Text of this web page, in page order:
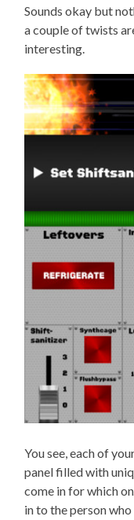
Sounds okay but
a couple of twists
interesting.
You see, each of
panel filled with
come in for which
in to the person